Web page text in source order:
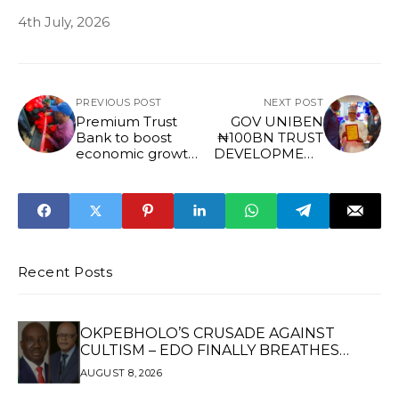
4th July, 2026
PREVIOUS POST
Premium Trust
Bank to boost
economic growth,
Okpebholo
NEXT POST
GOV UNIBEN
₦100BN TRUST
DEVELOPMENT
Recent Posts
OKPEBHOLO’S CRUSADE AGAINST
CULTISM – EDO FINALLY BREATHES
AGAIN*
AUGUST 8, 2026